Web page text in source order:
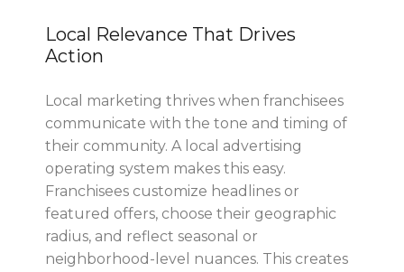
Local Relevance That Drives
Action
Local marketing thrives when franchisees
communicate with the tone and timing of
their community. A local advertising
operating system makes this easy.
Franchisees customize headlines or
featured offers, choose their geographic
radius, and reflect seasonal or
neighborhood-level nuances. This creates